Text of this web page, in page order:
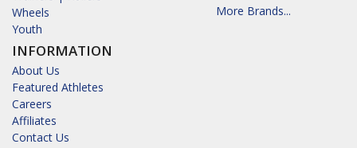
Wheels
Youth
INFORMATION
About Us
Featured Athletes
Careers
Affiliates
Contact Us
More Brands...